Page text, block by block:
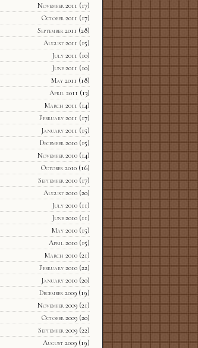
November 2011 (17)
October 2011 (17)
September 2011 (28)
August 2011 (15)
July 2011 (10)
June 2011 (10)
May 2011 (18)
April 2011 (13)
March 2011 (14)
February 2011 (17)
January 2011 (15)
December 2010(15)
November 2010(14)
October 2010(16)
September 2010(17)
August 2010(20)
July 2010(11)
June 2010(11)
May 2010(15)
April 2010(15)
March 2010(21)
February 2010(22)
January 2010(20)
December 2009(19)
November 2009(21)
October 2009(20)
September 2009(22)
August 2009(19)